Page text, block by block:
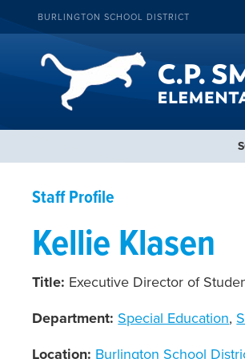
BURLINGTON SCHOOL DISTRICT
Staff Profile
Kellie Klasen
Title: Executive Director of
Department: Special Education,
Location: Burlington School